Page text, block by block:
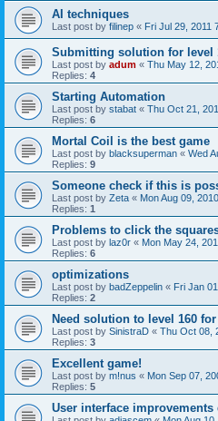
AI techniques
Last post by filinep « Fri Jul 29, 2011
Submitting solution for level
Last post by adum « Thu May 12,
Replies: 4
Starting Automation
Last post by stabat « Thu Oct 21,
Replies: 6
Mortal Coil is the best game
Last post by blacksuperman « Wed
Replies: 9
Someone check if this is
Last post by Zeta « Mon Aug 09,
Replies: 1
Problems to click the
Last post by laz0r « Mon May 24,
Replies: 6
optimizations
Last post by badZeppelin « Fri Jan
Replies: 2
Need solution to level 160
Last post by SinistraD « Thu Oct 08,
Replies: 3
Excellent game!
Last post by m!nus « Mon Sep 07,
Replies: 5
User interface improvements